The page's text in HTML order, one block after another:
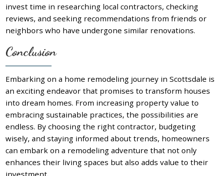
invest time in researching local contractors, checking
reviews, and seeking recommendations from friends or
neighbors who have undergone similar renovations.
Conclusion
Embarking on a home remodeling journey in Scottsdale is
an exciting endeavor that promises to transform houses
into dream homes. From increasing property value to
embracing sustainable practices, the possibilities are
endless. By choosing the right contractor, budgeting
wisely, and staying informed about trends, homeowners
can embark on a remodeling adventure that not only
enhances their living spaces but also adds value to their